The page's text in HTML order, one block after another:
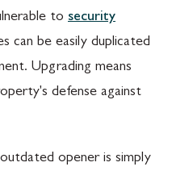
to security
can be easily duplicated
Upgrading means
defense against
opener is simply